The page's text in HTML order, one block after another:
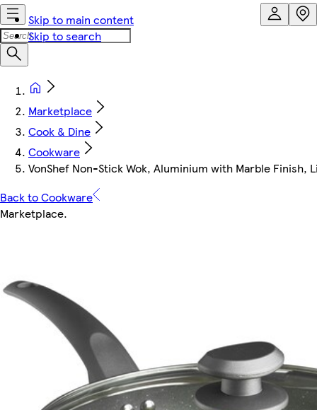
Skip to main content
Skip to search
Marketplace
Cook & Dine
Cookware
VonShef Non-Stick Wok, Aluminium with Marble Finish,
Back to Cookware
Marketplace.